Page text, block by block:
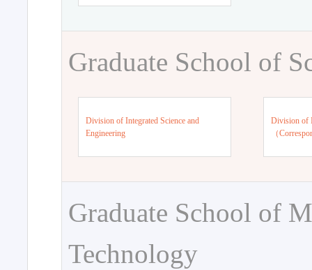
Graduate School of
Division of Integrated Science and
Engineering
Division of
（
Graduate School of
Technology